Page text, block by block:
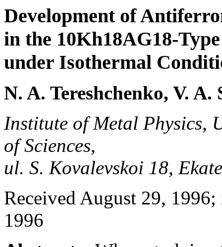
Development of
in the 10Kh18AG18-Type
under Isothermal
N. A. Tereshchenko, V.
Institute of Metal Physics,
of Sciences,
ul. S. Kovalevskoi 18,
Received August 29,
1996